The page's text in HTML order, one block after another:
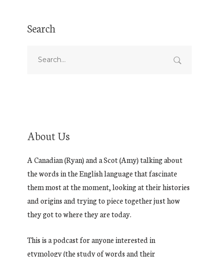
Search
About Us
A Canadian (Ryan) and a Scot (Amy) talking about
the words in the English language that fascinate
them most at the moment, looking at their histories
and origins and trying to piece together just how
they got to where they are today.
This is a podcast for anyone interested in
etymology (the study of words and their